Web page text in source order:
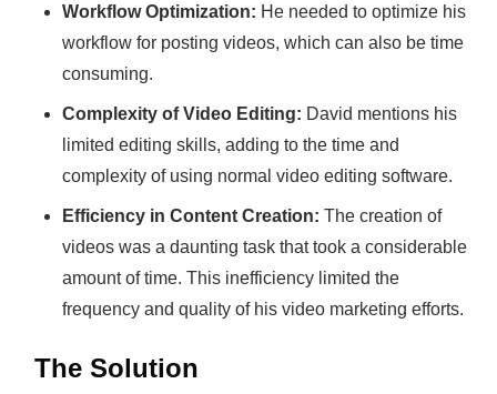
Workflow Optimization: He needed to optimize his
workflow for posting videos, which can also be time
consuming.
Complexity of Video Editing: David mentions his
limited editing skills, adding to the time and
complexity of using normal video editing software.
Efficiency in Content Creation: The creation of
videos was a daunting task that took a considerable
amount of time. This inefficiency limited the
frequency and quality of his video marketing efforts.
The Solution